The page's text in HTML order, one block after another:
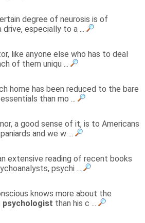
degree of neurosis is of
especially to a ...
like anyone else who has to deal
of them uniqu ...
home has been reduced to the bare
than mo ...
a good sense of it, is to Americans
and we w ...
extensive reading of recent books
psychi ...
knows more about the
psychologist than his c ...